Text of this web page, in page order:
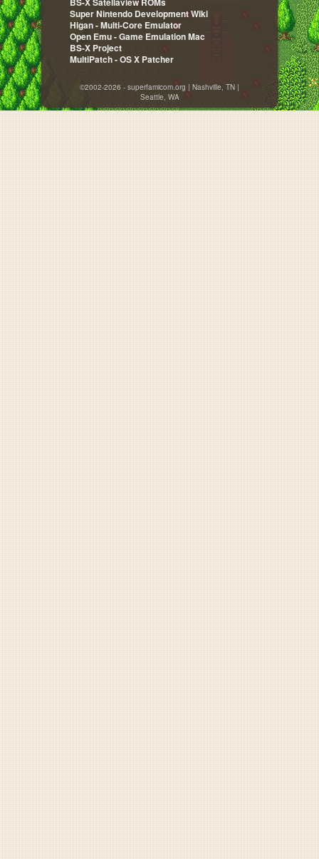
Super Nintendo Development Wiki
Higan - Multi-Core Emulator
Open Emu - Game Emulation Mac
BS-X Project
MultiPatch - OS X Patcher
©2002-2026 - superfamicom.org | Nashville, TN |
Seattle, WA